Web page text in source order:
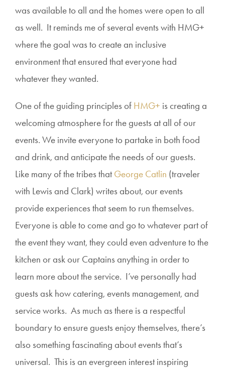
was available to all and the homes were open to all
as well. It reminds me of several events with HMG+
where the goal was to create an inclusive
environment that ensured that everyone had
whatever they wanted.
One of the guiding principles of HMG+ is creating a
welcoming atmosphere for the guests at all of our
events. We invite everyone to partake in both food
and drink, and anticipate the needs of our guests.
Like many of the tribes that George Catlin (traveler
with Lewis and Clark) writes about, our events
provide experiences that seem to run themselves.
Everyone is able to come and go to whatever part of
the event they want, they could even adventure to the
kitchen or ask our Captains anything in order to
learn more about the service. I’ve personally had
guests ask how catering, events management, and
service works. As much as there is a respectful
boundary to ensure guests enjoy themselves, there’s
also something fascinating about events that’s
universal. This is an evergreen interest inspiring